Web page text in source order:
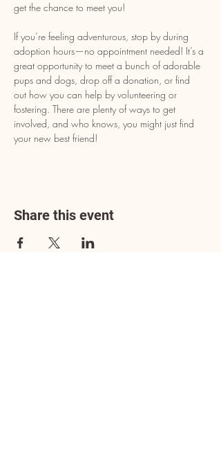
get the chance to meet you!
If you’re feeling adventurous, stop by during
adoption hours—no appointment needed! It’s a
great opportunity to meet a bunch of adorable
pups and dogs, drop off a donation, or find
out how you can help by volunteering or
fostering. There are plenty of ways to get
involved, and who knows, you might just find
your new best friend!
Share this event